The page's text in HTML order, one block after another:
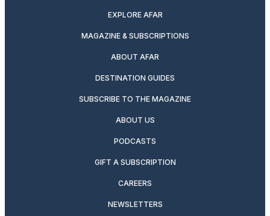
EXPLORE AFAR
MAGAZINE & SUBSCRIPTIONS
ABOUT AFAR
DESTINATION GUIDES
SUBSCRIBE TO THE MAGAZINE
ABOUT US
PODCASTS
GIFT A SUBSCRIPTION
CAREERS
NEWSLETTERS